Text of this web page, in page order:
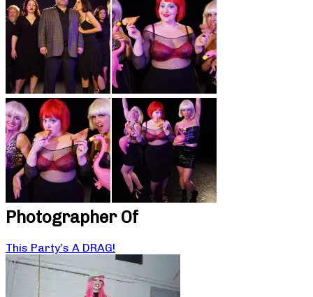
Photographer Of
This Party’s A DRAG!